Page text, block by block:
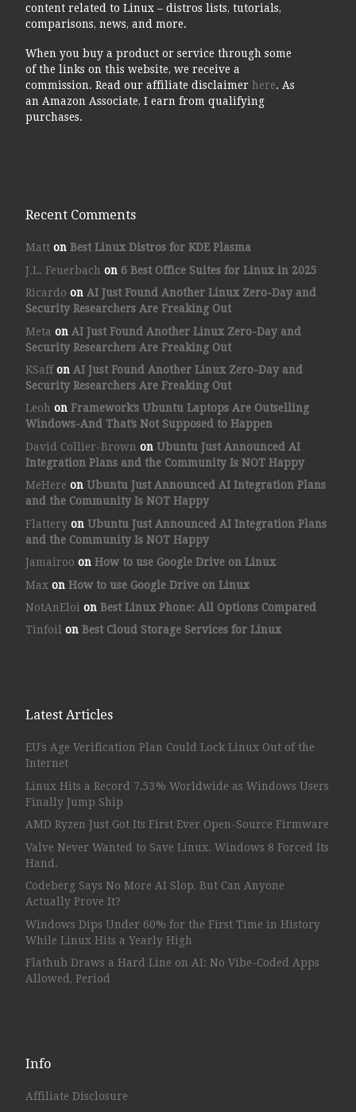
content related to Linux – distros lists, tutorials,
comparisons, news, and more.
When you buy a product or service through some
of the links on this website, we receive a
commission. Read our affiliate disclaimer here. As
an Amazon Associate, I earn from qualifying
purchases.
Recent Comments
Matton Best Linux Distros for KDE Plasma
J.L. Feuerbach on 6 Best Office Suites for Linux in 2025
Ricardo on AI Just Found Another Linux Zero-Day and
Security Researchers Are Freaking Out
Meta on AI Just Found Another Linux Zero-Day and
Security Researchers Are Freaking Out
KSaffon AI Just Found Another Linux Zero-Day and
Security Researchers Are Freaking Out
Leoh on Framework’s Ubuntu Laptops Are Outselling
Windows-And That’s Not Supposed to Happen
David Collier-Brown on Ubuntu Just Announced AI
Integration Plans and the Community Is NOT Happy
MeHere on Ubuntu Just Announced AI Integration Plans
and the Community Is NOT Happy
Flatteryon Ubuntu Just Announced AI Integration Plans
and the Community Is NOT Happy
Jamairoo on How to use Google Drive on Linux
Max on How to use Google Drive on Linux
NotAnEloi on Best Linux Phone: All Options Compared
Tinfoil on Best Cloud Storage Services for Linux
Latest Articles
EU’s Age Verification Plan Could Lock Linux Out of the
Internet
Linux Hits a Record 7.53% Worldwide as Windows Users
Finally Jump Ship
AMD Ryzen Just Got Its First Ever Open-Source Firmware
Valve Never Wanted to Save Linux. Windows 8 Forced Its
Hand.
Codeberg Says No More AI Slop, But Can Anyone
Actually Prove It?
Windows Dips Under 60% for the First Time in History
While Linux Hits a Yearly High
Flathub Draws a Hard Line on AI: No Vibe-Coded Apps
Allowed, Period
Info
Affiliate Disclosure